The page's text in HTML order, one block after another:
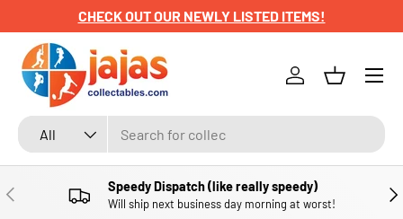
SKIP TO CONTENT
CHECK OUT OUR NEWLY LISTED ITEMS!
Search
Product type
All
Log inBasket
Menu
PREVIOUS Speedy Dispatch (like really speedy)
Will ship next business day morning at worst!